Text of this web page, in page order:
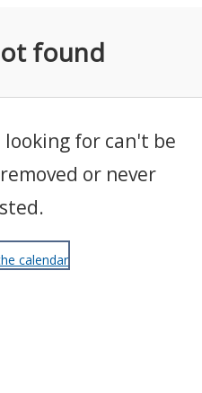
found
for can't be
or never
calendar